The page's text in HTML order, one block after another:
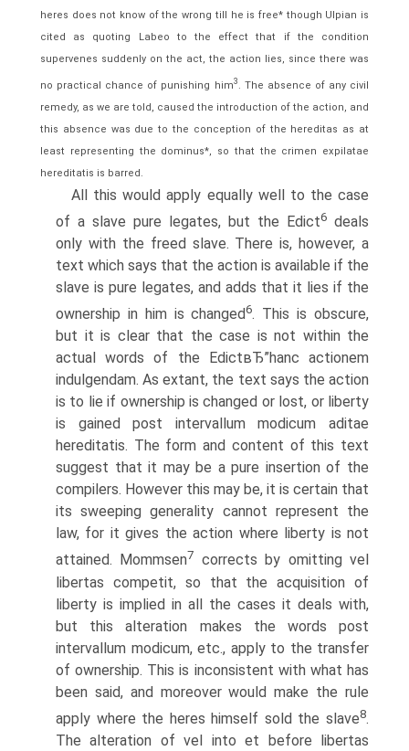
heres does not know of the wrong till he is free* though Ulpian is
cited as quoting Labeo to the effect that if the condition
supervenes suddenly on the act, the action lies, since there was
no practical chance of punishing him3. The absence of any civil
remedy, as we are told, caused the introduction of the action, and
this absence was due to the conception of the hereditas as at
least representing the dominus*, so that the crimen expilatae
hereditatis is barred.
All this would apply equally well to the case
of a slave pure legates, but the Edict6 deals
only with the freed slave. There is, however, a
text which says that the action is available if the
slave is pure legates, and adds that it lies if the
ownership in him is changed6. This is obscure,
but it is clear that the case is not within the
actual words of the EdictвЂ”hanc actionem
indulgendam. As extant, the text says the action
is to lie if ownership is changed or lost, or liberty
is gained post intervallum modicum aditae
hereditatis. The form and content of this text
suggest that it may be a pure insertion of the
compilers. However this may be, it is certain that
its sweeping generality cannot represent the
law, for it gives the action where liberty is not
attained. Mommsen7 corrects by omitting vel
libertas competit, so that the acquisition of
liberty is implied in all the cases it deals with,
but this alteration makes the words post
intervallum modicum, etc., apply to the transfer
of ownership. This is inconsistent with what has
been said, and moreover would make the rule
apply where the heres himself sold the slave8.
The alteration of vel into et before libertas